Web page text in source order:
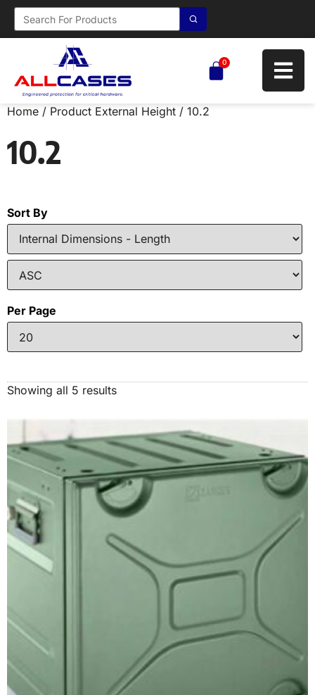
0
Home / Product External Height / 10.2
10.2
Sort By
Per Page
Showing all 5 results